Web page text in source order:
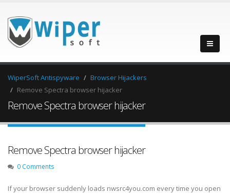
WiperSoft Antispyware
Browser Hijackers
Remove Spectra browser hijacker
Remove Spectra browser hijacker
Remove Spectra browser hijacker
0 Comments
If your browser suddenly loads nwsrc4you.com every time you open